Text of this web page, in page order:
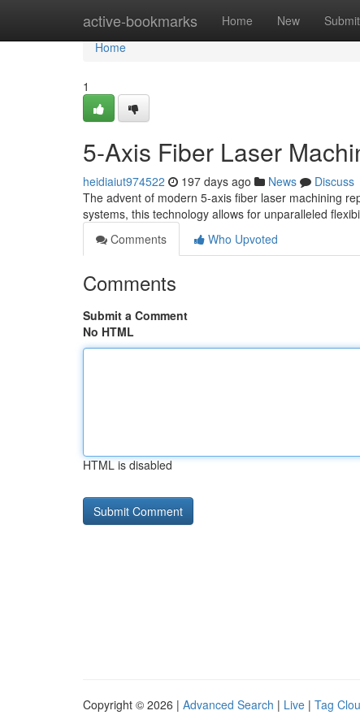
active-bookmarks Home New Submit
Home
Home
1
5-Axis Fiber Laser
heidiaiut974522 197 days ago News
Discuss
The advent of modern 5-axis fiber laser machining
systems, this technology allows for unparalleled
Comments
Who Upvoted
Comments
Submit a Comment
No HTML
HTML is disabled
Copyright © 2026 | Advanced Search | Live | Tag